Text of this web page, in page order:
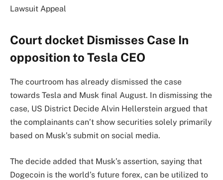
Court docket Dismisses Case In
opposition to Tesla CEO
The courtroom has already dismissed the case
towards Tesla and Musk final August. In dismissing the
case, US District Decide Alvin Hellerstein argued that
the complainants can’t show securities solely primarily
based on Musk’s submit on social media.
The decide added that Musk’s assertion, saying that
Dogecoin is the world’s future forex, can be utilized to